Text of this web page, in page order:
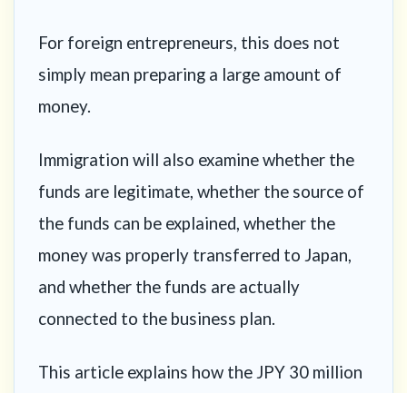
For foreign entrepreneurs, this does not
simply mean preparing a large amount of
money.
Immigration will also examine whether the
funds are legitimate, whether the source of
the funds can be explained, whether the
money was properly transferred to Japan,
and whether the funds are actually
connected to the business plan.
This article explains how the JPY 30 million